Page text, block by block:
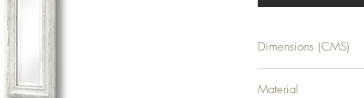
Dimensions (CMS)
Material